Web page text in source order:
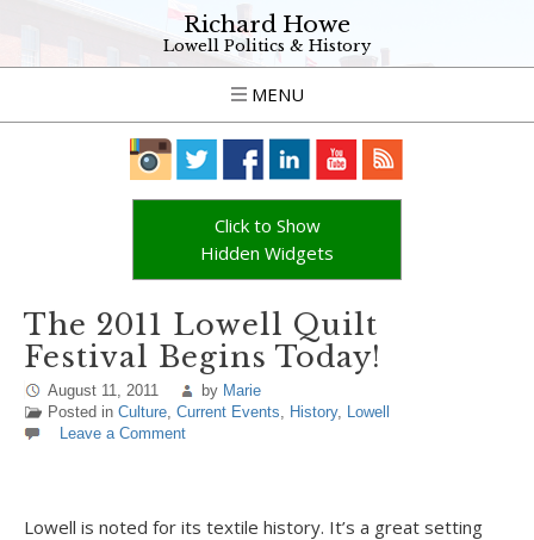
Richard Howe
Lowell Politics & History
MENU
Click to Show
Hidden Widgets
The 2011 Lowell Quilt
Festival Begins Today!
August 11, 2011 by Marie
Posted in Culture, Current Events, History, Lowell
Leave a Comment
Lowell is noted for its textile history. It’s a great setting